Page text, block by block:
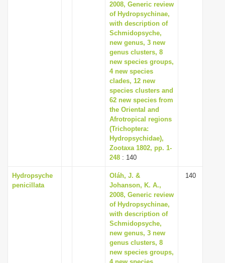
2008, Generic review
of Hydropsychinae,
with description of
Schmidopsyche,
new genus, 3 new
genus clusters, 8
new species groups,
4 new species
clades, 12 new
species clusters and
62 new species from
the Oriental and
Afrotropical regions
(Trichoptera:
Hydropsychidae),
Zootaxa 1802, pp. 1-
248 : 140
Hydropsyche
penicillata
Oláh, J. &
Johanson, K. A.,
2008, Generic review
of Hydropsychinae,
with description of
Schmidopsyche,
new genus, 3 new
genus clusters, 8
new species groups,
140